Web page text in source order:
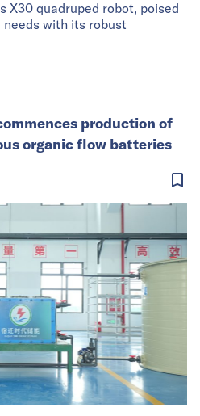
quadruped robot, poised
with its robust
production of
organic flow batteries